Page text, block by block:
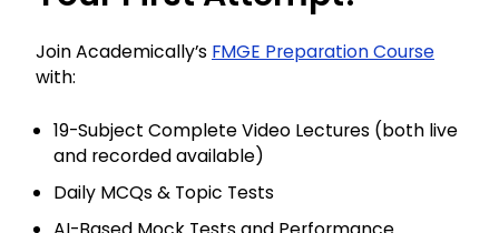
Join Academically’s FMGE Preparation Course
with:
19-Subject Complete Video Lectures (both live
and recorded available)
Daily MCQs & Topic Tests